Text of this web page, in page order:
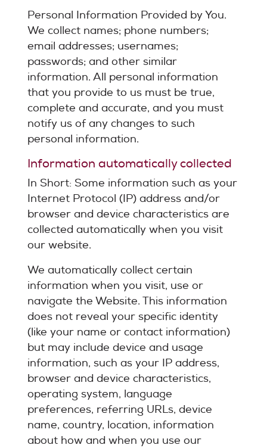
Personal Information Provided by You.
We collect names; phone numbers;
email addresses; usernames;
passwords; and other similar
information. All personal information
that you provide to us must be true,
complete and accurate, and you must
notify us of any changes to such
personal information.
Information automatically collected
In Short: Some information such as your
Internet Protocol (IP) address and/or
browser and device characteristics are
collected automatically when you visit
our website.
We automatically collect certain
information when you visit, use or
navigate the Website. This information
does not reveal your specific identity
(like your name or contact information)
but may include device and usage
information, such as your IP address,
browser and device characteristics,
operating system, language
preferences, referring URLs, device
name, country, location, information
about how and when you use our